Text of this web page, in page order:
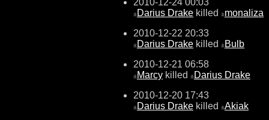
±Darius Drake killed ±monaliza
2010-12-22 20:33
±Darius Drake killed ±Bulb
2010-12-21 06:58
±Marcy killed ±Darius Drake
2010-12-20 17:43
±Darius Drake killed ±Akiak